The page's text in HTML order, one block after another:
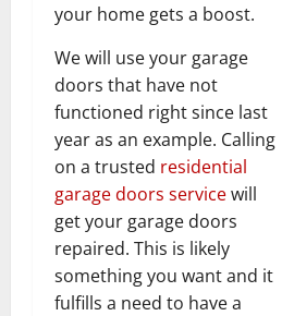
your home gets a boost.
We will use your garage
doors that have not
functioned right since last
year as an example. Calling
on a trusted residential
garage doors servicewill
get your garage doors
repaired. This is likely
something you want and it
fulfills a need to have a